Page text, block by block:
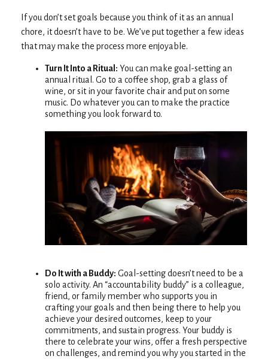
If you don’t set goals because you think of it as an annual
chore, it doesn’t have to be. We’ve put together a few ideas
that may make the process more enjoyable.
Turn It Into a Ritual: You can make goal-setting an
annual ritual. Go to a coffee shop, grab a glass of
wine, or sit in your favorite chair and put on some
music. Do whatever you can to make the practice
something you look forward to.
Do It with a Buddy: Goal-setting doesn’t need to be a
solo activity. An “accountability buddy” is a colleague,
friend, or family member who supports you in
crafting your goals and then being there to help you
achieve your desired outcomes, keep to your
commitments, and sustain progress. Your buddy is
there to celebrate your wins, offer a fresh perspective
on challenges, and remind you why you started in the